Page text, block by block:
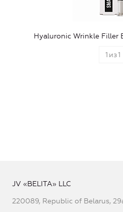
Hyaluronic Wrinkle Filler
1 из1
JV «BELITA» LLC
220089, Republic of Belarus,